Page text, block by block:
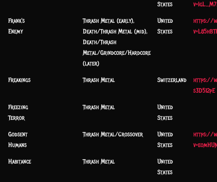
States
Frank's
Enemy
Thrash Metal (early),
Death/Thrash Metal (mid),
Death/Thrash
Metal/Grindcore/Hardcore
(later)
United
States
https://
Freakings Thrash Metal Switzerland
https://
s3D512pE
Freezing
Terror
Thrash Metal
United
States
Godsent
Humans
Thrash Metal/Crossover
United
States
https://
Habitance Thrash Metal
United
States